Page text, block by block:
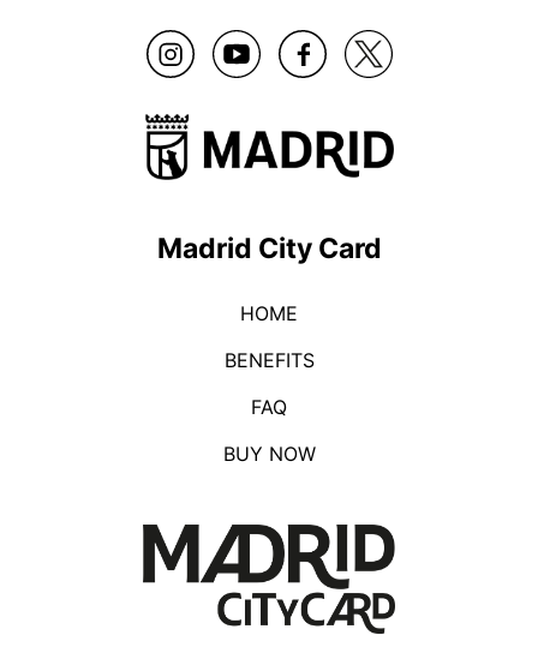
Madrid City Card
HOME
BENEFITS
FAQ
BUY NOW